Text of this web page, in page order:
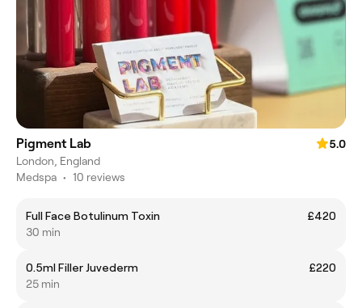
Pigment Lab
5.0
London, England
Medspa • 10 reviews
Full Face Botulinum Toxin
£420
30 min
0.5ml Filler Juvederm
£220
25 min